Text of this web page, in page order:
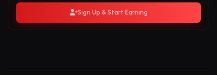
Sign Up & Start Earning